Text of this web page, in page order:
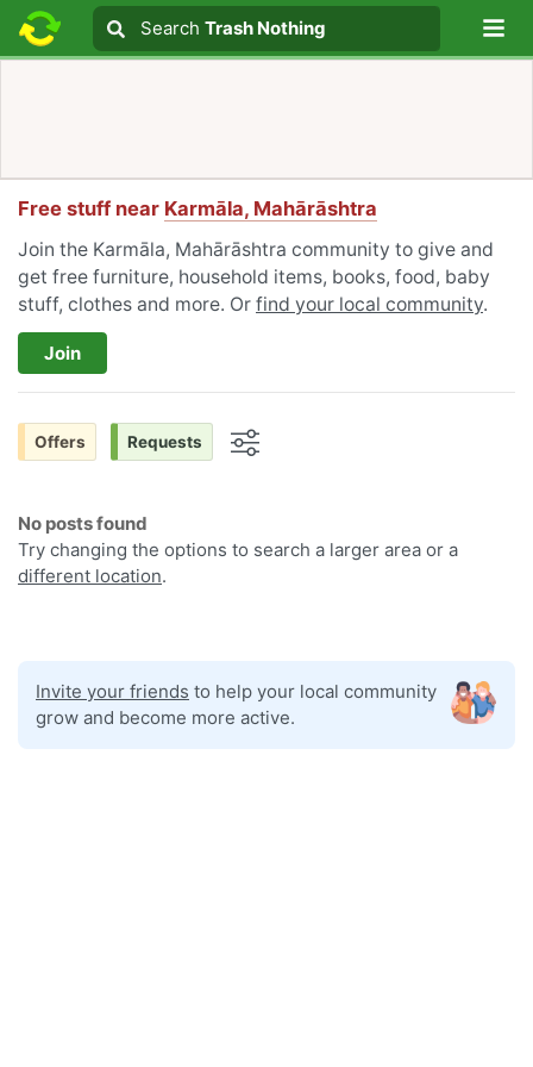
Search text
Search
Search Trash Nothing
Free stuff near Karmāla, Mahārāshtra
Join the Karmāla, Mahārāshtra community to give and
get free furniture, household items, books, food, baby
stuff, clothes and more. Or find your local community.
Join
Offers Requests
No posts found
Try changing the options to search a larger area or a
different location.
Invite your friends to help your local community
grow and become more active.